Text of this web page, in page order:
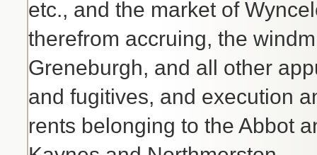
etc., and the market of
therefrom accruing, the
Greneburgh, and all other
and fugitives, and execution
rents belonging to the Abbot